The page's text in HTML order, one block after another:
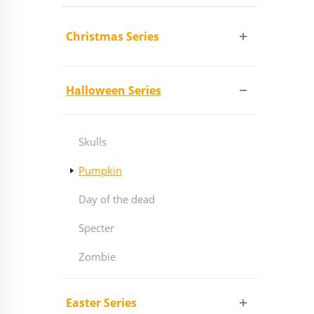
Christmas Series
Halloween Series
Skulls
Pumpkin
Day of the dead
Specter
Zombie
Easter Series